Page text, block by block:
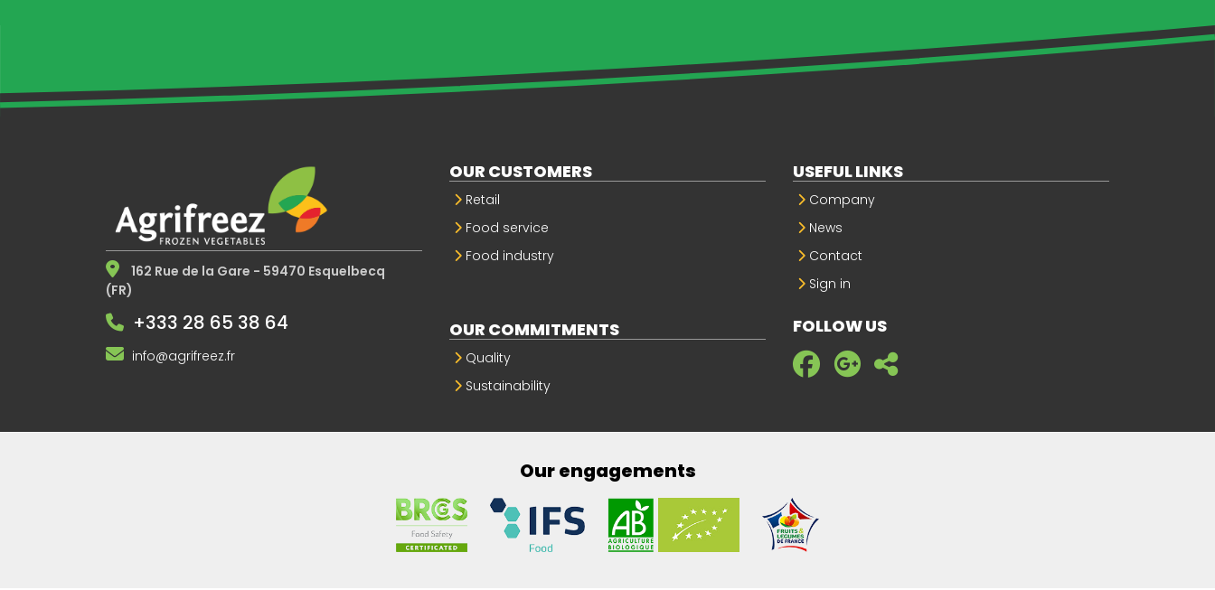
162 Rue de la Gare - 59470 Esquelbecq
(FR)
+333 28 65 38 64
info@agrifreez.fr
OUR CUSTOMERS
Retail
Food service
Food industry
OUR COMMITMENTS
Quality
Sustainability
USEFUL LINKS
Company
News
Contact
Sign in
FOLLOW US
Our engagements